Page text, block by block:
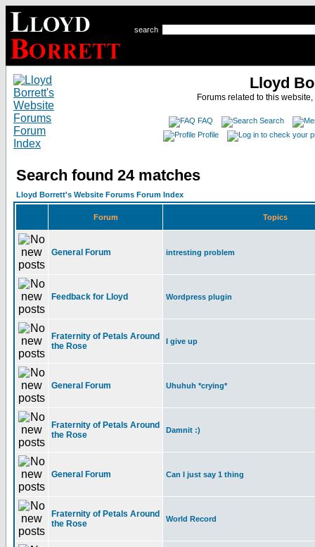
search
Lloyd
Forums related to this
FAQ
Search
Profile
Search found 24 matches
Lloyd Borrett's Website Forums Forum Index
Forum Topics
General Forum intresting problem
Feedback for Lloyd Wordpress plugin
Fraternity of Petals Around
the Rose
I give up
General Forum Uhuhuh *crying*
Fraternity of Petals Around
the Rose
Damnit :)
General Forum Can I just say 1 thing
Fraternity of Petals Around
the Rose
World Record